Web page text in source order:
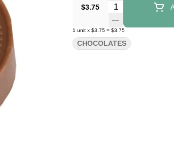
$3.75 Quantity Selector
1 unit x $3.75 = $3.75
CHOCOLATES